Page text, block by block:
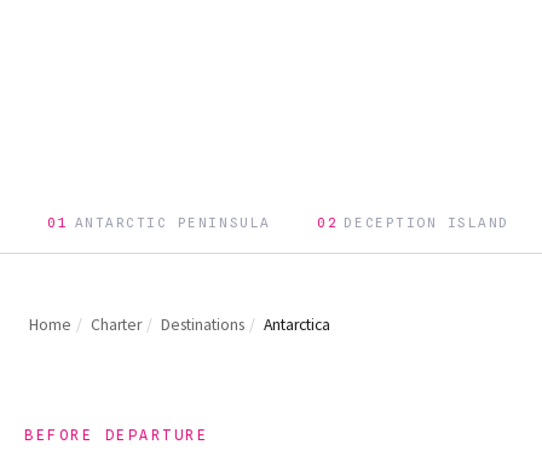
01 ANTARCTIC PENINSULA 02 DECEPTION ISLAND
Home / Charter / Destinations / Antarctica
BEFORE DEPARTURE